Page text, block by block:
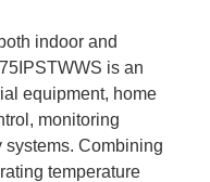
indoor and
is an
equipment, home
monitoring
Combining
temperature